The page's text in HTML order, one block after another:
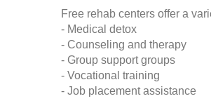
Free rehab centers offer a
- Medical detox
- Counseling and therapy
- Group support groups
- Vocational training
- Job placement assistance